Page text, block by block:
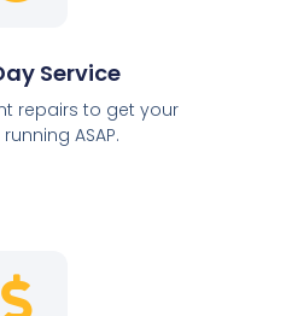
Service
repairs to get your
ASAP.